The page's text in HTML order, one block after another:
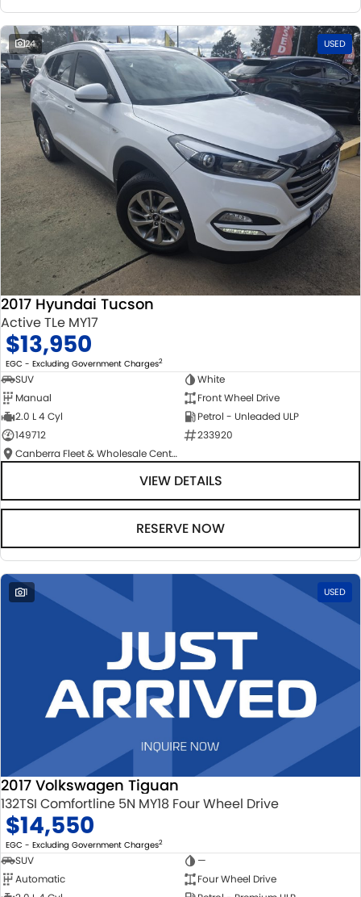
24 USED
2017 Hyundai Tucson
Active TLe MY17
$13,950
EGC - Excluding Government Charges2
SUV
White
Manual
Front Wheel Drive
2.0 L 4 Cyl
Petrol - Unleaded ULP
149712
233920
Canberra Fleet & Wholesale Centre
VIEW DETAILS
RESERVE NOW
1 USED
2017 Volkswagen Tiguan
132TSI Comfortline 5N MY18 Four Wheel Drive
$14,550
EGC - Excluding Government Charges2
SUV
—
Automatic
Four Wheel Drive